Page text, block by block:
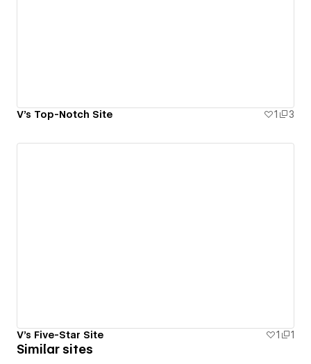
V's Top-Notch Site 1 3
V's Five-Star Site 1 1
Similar sites